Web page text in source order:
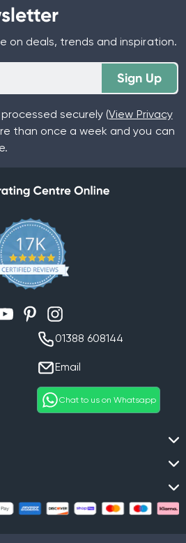
on deals, trends and inspiration.
Sign Up
securely (View Privacy
than once a week and you can
01388 608144
Email
Chat to us on Whatsapp
PinterestInstagram